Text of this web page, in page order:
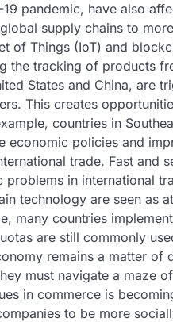
pandemic, have also
supply chains to
of Things (IoT) and
the tracking of products
States and China, are
This creates
countries in
economic policies and
trade. Fast and
problems in international
technology are seen as
many countries
are still commonly
remains a matter of
must navigate a maze
in commerce is
to be more